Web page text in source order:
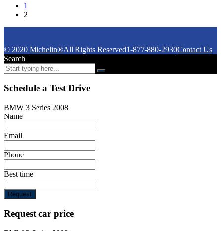
1
2
© 2020 Michelin®All Rights Reserved1-877-880-2930Contact Us
Search
Schedule a Test Drive
BMW 3 Series 2008
Name
Email
Phone
Best time
Request
Request car price